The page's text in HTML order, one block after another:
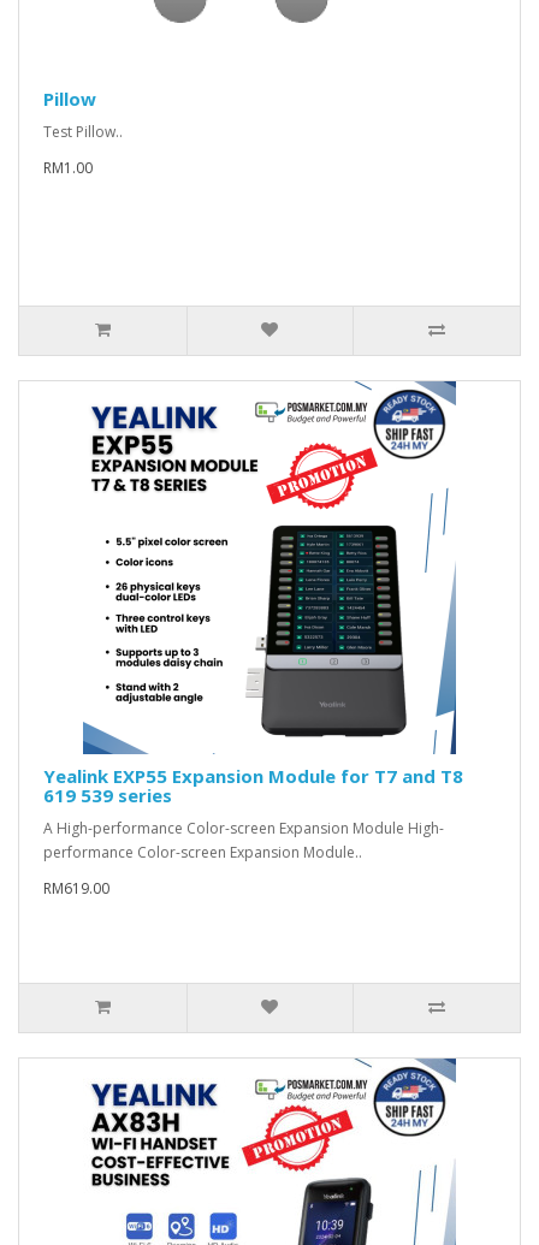
Pillow
Test Pillow..
RM1.00
Yealink EXP55 Expansion Module for T7 and T8
619 539 series
A High-performance Color-screen Expansion Module High-
performance Color-screen Expansion Module..
RM619.00